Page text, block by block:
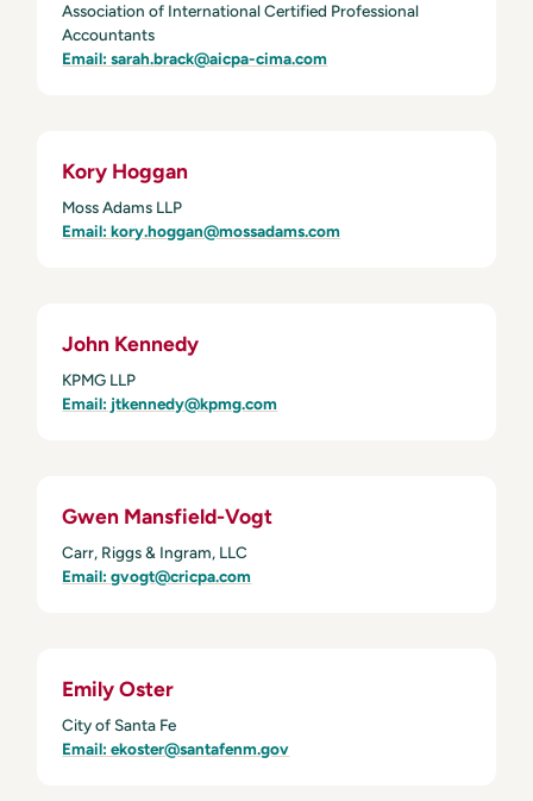
Association of International Certified Professional
Accountants
Email: sarah.brack@aicpa-cima.com
Kory Hoggan
Moss Adams LLP
Email: kory.hoggan@mossadams.com
John Kennedy
KPMG LLP
Email: jtkennedy@kpmg.com
Gwen Mansfield-Vogt
Carr, Riggs & Ingram, LLC
Email: gvogt@cricpa.com
Emily Oster
City of Santa Fe
Email: ekoster@santafenm.gov